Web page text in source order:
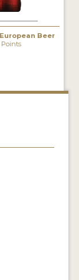
Beer
Points